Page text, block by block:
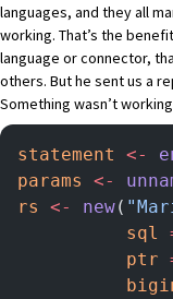
languages, and they all
working. That’s the
language or connector,
others. But he sent us a
Something wasn’t
statement <-
params
<-
rs
<- new(
          sql
          ptr